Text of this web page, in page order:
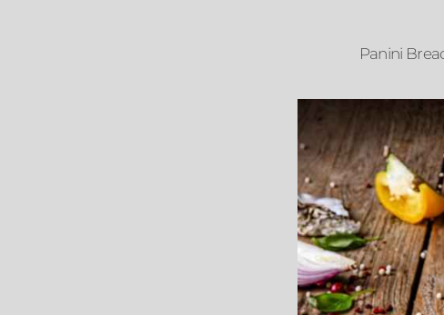
Panini